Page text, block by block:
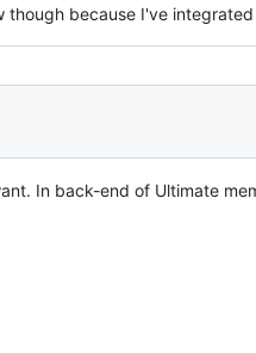
though because I've
In back-end of Ultimate